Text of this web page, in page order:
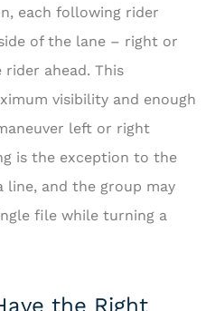
each following rider
of the lane – right or
ahead. This
visibility and enough
left or right
is the exception to the
line, and the group may
file while turning a
the Right